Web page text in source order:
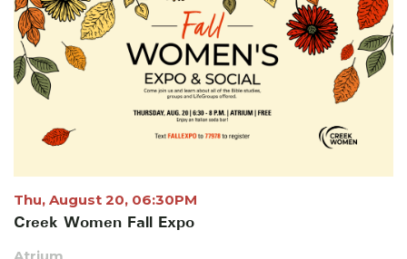
Thu, August 20, 06:30PM
Creek Women Fall Expo
Atrium